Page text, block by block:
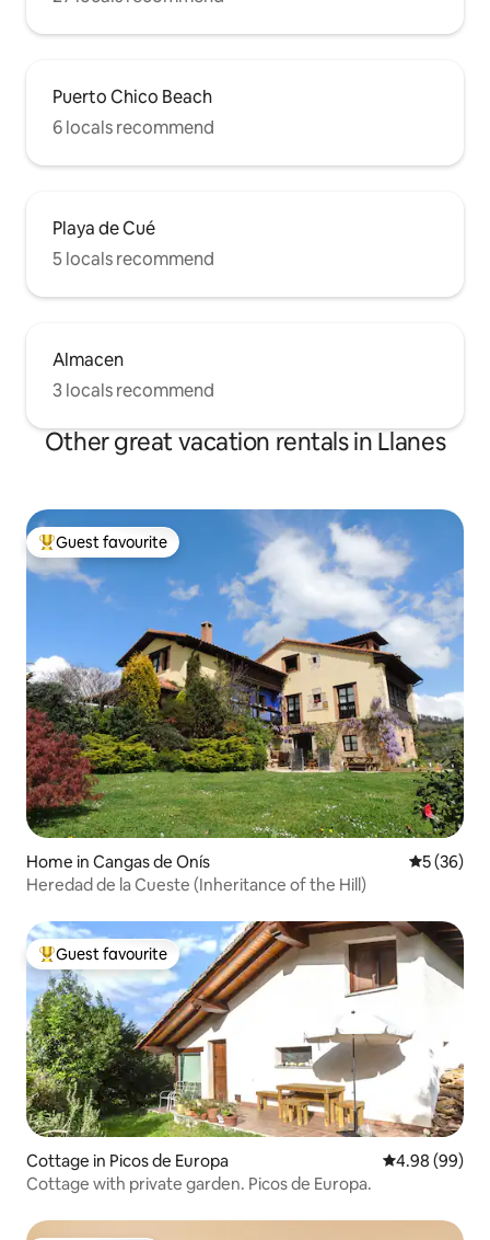
Puerto Chico Beach
6 locals recommend
Playa de Cué
5 locals recommend
Almacen
3 locals recommend
Other great vacation rentals in Llanes
Top guest favourite
Guest favourite
Home in Cangas de Onís 5 out of 5
5 (36)
Heredad de la Cueste (Inheritance of the Hill)
Top guest favourite
Guest favourite
Cottage in Picos de Europa 4.98 out of 5
4.98 (99)
Cottage with private garden. Picos de Europa.